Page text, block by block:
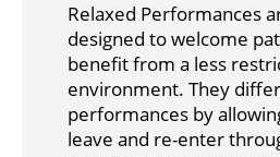
Relaxed Performances
designed to welcome
benefit from a less
environment. They
performances by
leave and re-enter